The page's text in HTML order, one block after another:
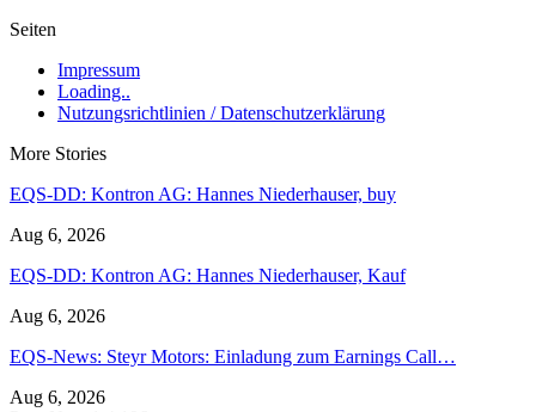
Seiten
Impressum
Loading..
Nutzungsrichtlinien / Datenschutzerklärung
More Stories
EQS-DD: Kontron AG: Hannes Niederhauser, buy
Aug 6, 2026
EQS-DD: Kontron AG: Hannes Niederhauser, Kauf
Aug 6, 2026
EQS-News: Steyr Motors: Einladung zum Earnings Call…
Aug 6, 2026